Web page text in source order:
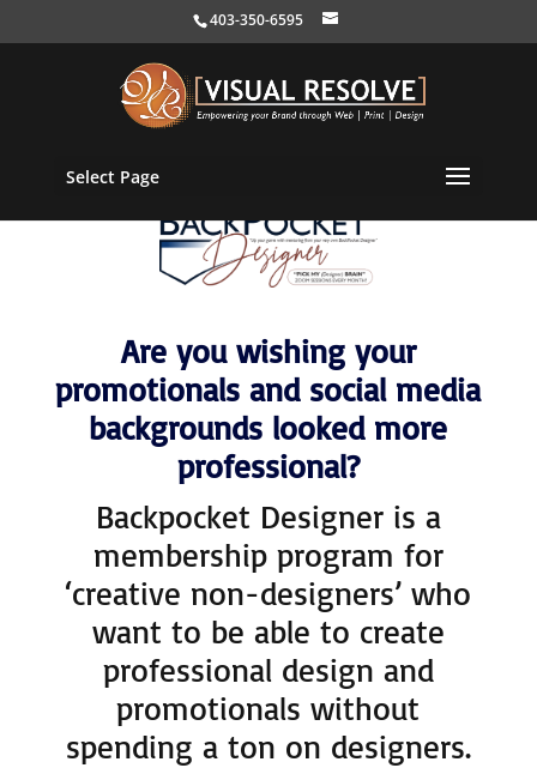
403-350-6595
Select Page
Are you wishing your
promotionals and social media
backgrounds looked more
professional?
Backpocket Designer is a
membership program for
‘creative non-designers’ who
want to be able to create
professional design and
promotionals without
spending a ton on designers.